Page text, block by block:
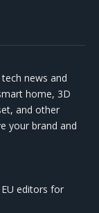
news and
home, 3D
and other
your brand and
editors for